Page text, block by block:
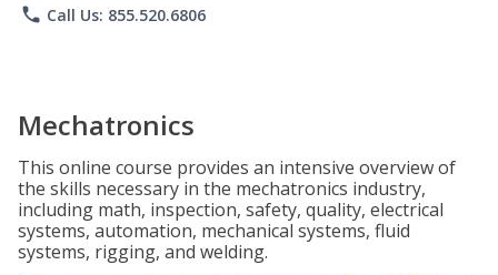
phone Call Us: 855.520.6806
Mechatronics
This online course provides an intensive overview of
the skills necessary in the mechatronics industry,
including math, inspection, safety, quality, electrical
systems, automation, mechanical systems, fluid
systems, rigging, and welding.